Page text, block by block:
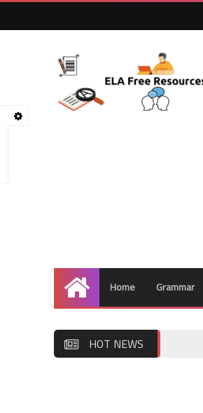
Home
Home Grammar
HOT NEWS